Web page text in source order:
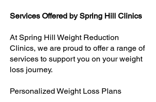
Services Offered by Spring Hill Clinics
At Spring Hill Weight Reduction
Clinics, we are proud to offer a range of
services to support you on your weight
loss journey.
Personalized Weight Loss Plans